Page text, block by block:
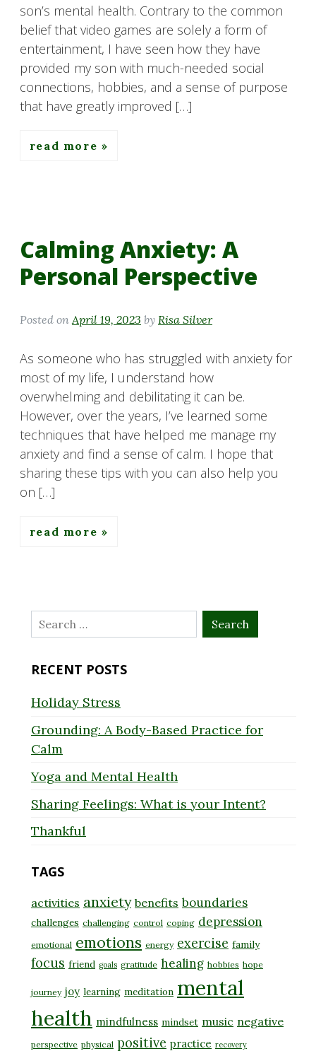
son’s mental health. Contrary to the common
belief that video games are solely a form of
entertainment, I have seen how they have
provided my son with much-needed social
connections, hobbies, and a sense of purpose
that have greatly improved […]
read more
Calming Anxiety: A
Personal Perspective
Posted on April 19, 2023 by Risa Silver
As someone who has struggled with anxiety for
most of my life, I understand how
overwhelming and debilitating it can be.
However, over the years, I’ve learned some
techniques that have helped me manage my
anxiety and find a sense of calm. I hope that
sharing these tips with you can also help you
on […]
read more
Search
for:
RECENT POSTS
Holiday Stress
Grounding: A Body-Based Practice for
Calm
Yoga and Mental Health
Sharing Feelings: What is your Intent?
Thankful
TAGS
activities anxiety benefits boundaries
challenges challenging control coping depression
emotional emotions energy exercise family
focus friend goals gratitude healing hobbies hope
journey joy learning meditation mental
health mindfulness mindset music negative
perspective physical positive practice recovery